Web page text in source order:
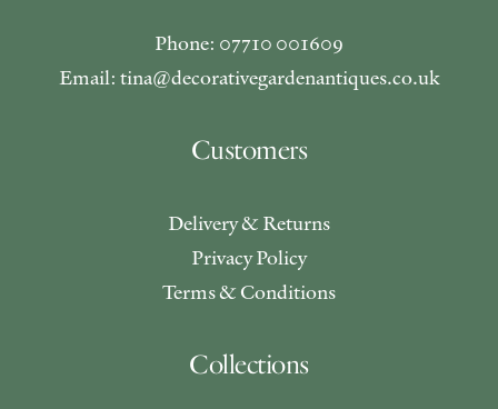
Phone: 07710 001609
Email: tina@decorativegardenantiques.co.uk
Customers
Delivery & Returns
Privacy Policy
Terms & Conditions
Collections